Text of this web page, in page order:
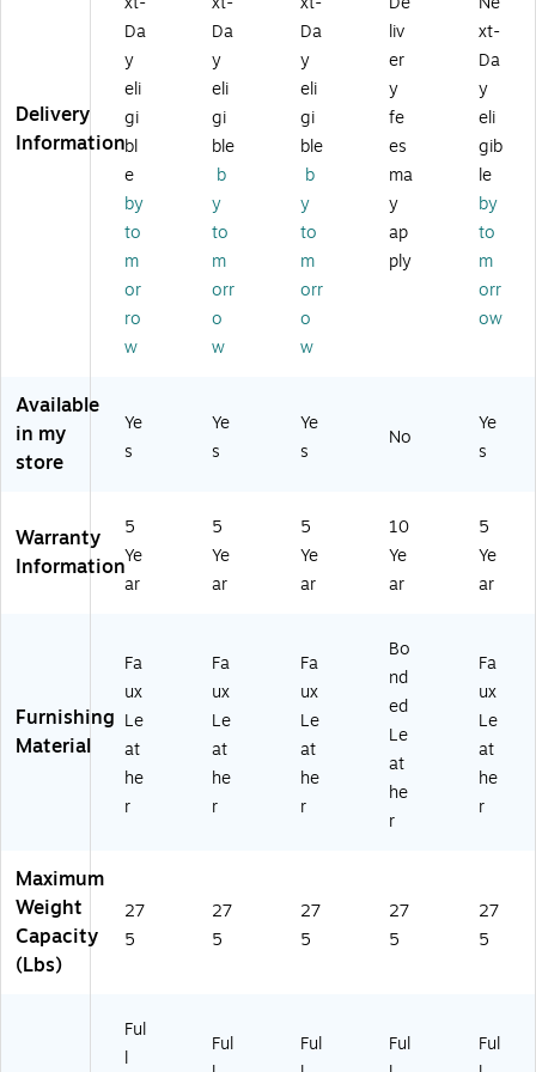
de
d
Le
at
he
r
wi
ve
l
M
an
er
Ch
Bl
ac
14
73
)
Le
at
he
r
S
wi
vel
M
an
ag
er
s
air
,
(5
80
CC
)
ed
Le
at
he
r
Sw
l
Ex
ec
uti
k
(5
-
BL
K)
Br
o
wn
Delivery
Information
Da
y
eli
gi
bl
e
by
to
m
or
ro
w
Da
y
eli
gi
ble
b
y
to
m
orr
o
w
Da
y
eli
gi
ble
b
y
to
m
orr
o
w
liv
er
y
fe
es
ma
y
ap
ply
xt-
Da
y
eli
gib
le
by
to
m
orr
ow
Available
in my
store
Ye
s
Ye
s
Ye
s
No
Ye
s
Warranty
Information
5
Ye
ar
5
Ye
ar
5
Ye
ar
10
Ye
ar
5
Ye
ar
Furnishing
Material
Fa
ux
Le
at
he
r
Fa
ux
Le
at
he
r
Fa
ux
Le
at
he
r
Bo
nd
ed
Le
at
he
r
Fa
ux
Le
at
he
r
Maximum
Weight
Capacity
(Lbs)
27
5
27
5
27
5
27
5
27
5
Ful
l
Ful
Ful
Ful
Ful